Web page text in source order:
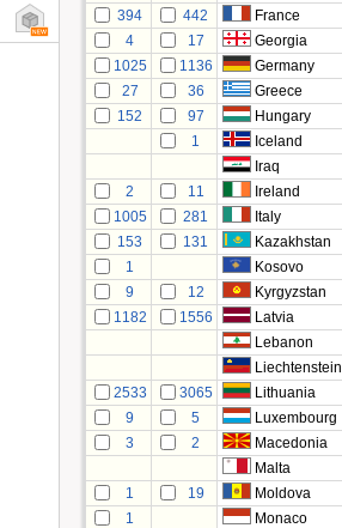
394
442 France
4
17 Georgia
1025
1136 Germany
27
36 Greece
152
97 Hungary
1
Iceland
Iraq
2
11 Ireland
1005
281 Italy
153
131 Kazakhstan
1
Kosovo
9
12 Kyrgyzstan
1182
1556 Latvia
Lebanon
Liechtenstein
2533
3065 Lithuania
9
5 Luxembourg
3
2 Macedonia
Malta
1
19 Moldova
1
Monaco